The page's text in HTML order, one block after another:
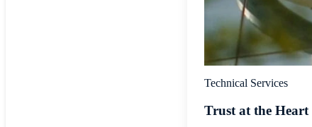
Technical Services
Trust at the